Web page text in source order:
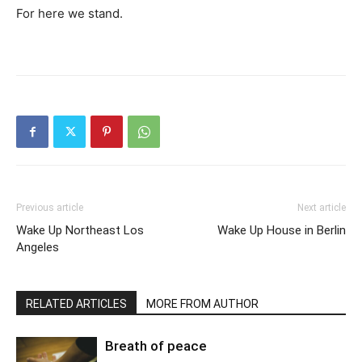
For here we stand.
Previous article
Wake Up Northeast Los
Angeles
Next article
Wake Up House in Berlin
RELATED ARTICLES MORE FROM AUTHOR
Breath of peace